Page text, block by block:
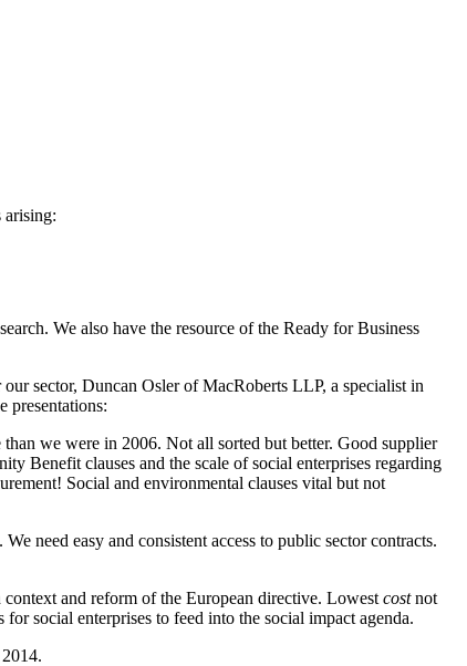
arising:
We also have the resource of the Ready for Business
sector, Duncan Osler of MacRoberts LLP, a specialist in
presentations:
we were in 2006. Not all sorted but better. Good supplier
Benefit clauses and the scale of social enterprises regarding
Social and environmental clauses vital but not
need easy and consistent access to public sector contracts.
and reform of the European directive. Lowest costnot
social enterprises to feed into the social impact agenda.